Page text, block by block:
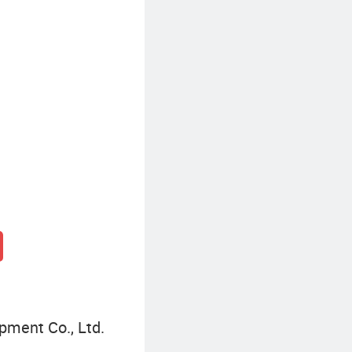
Co., Ltd.